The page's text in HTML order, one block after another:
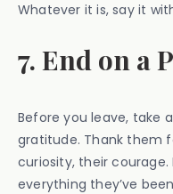
Whatever it is, say it
7. End on a
Before you leave, take
gratitude. Thank them
curiosity, their
everything they’ve